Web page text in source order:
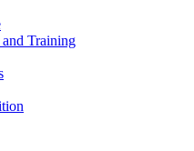
Training